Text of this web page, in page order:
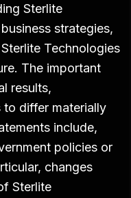
Sterlite
strategies,
Technologies
The important
results,
to differ materially
include,
policies or
changes
Sterlite